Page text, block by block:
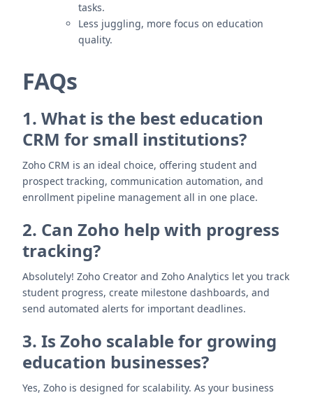
tasks.
Less juggling, more focus on education
quality.
FAQs
1. What is the best education
CRM for small institutions?
Zoho CRM is an ideal choice, offering student and
prospect tracking, communication automation, and
enrollment pipeline management all in one place.
2. Can Zoho help with progress
tracking?
Absolutely! Zoho Creator and Zoho Analytics let you track
student progress, create milestone dashboards, and
send automated alerts for important deadlines.
3. Is Zoho scalable for growing
education businesses?
Yes, Zoho is designed for scalability. As your business